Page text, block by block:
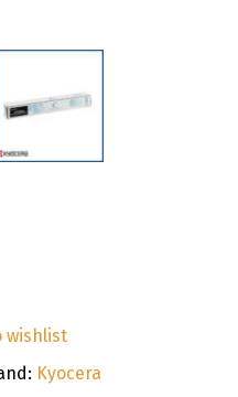
wishlist
Kyocera